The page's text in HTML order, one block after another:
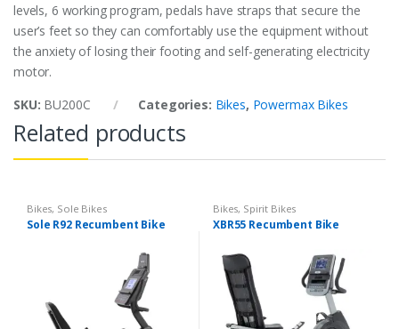
levels, 6 working program, pedals have straps that secure the
user’s feet so they can comfortably use the equipment without
the anxiety of losing their footing and self-generating electricity
motor.
SKU: BU200C Categories: Bikes, Powermax Bikes
Related products
Bikes, Sole Bikes
Sole R92 Recumbent Bike
Bikes, Spirit Bikes
XBR55 Recumbent Bike